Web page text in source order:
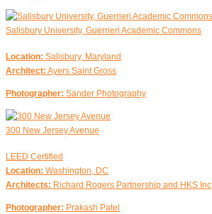
Salisbury University, Guerrieri Academic Commons
Location: Salisbury, Maryland
Architect: Ayers Saint Gross
Photographer: Sander Photography
300 New Jersey Avenue
LEED Certified
Location: Washington, DC
Architects: Richard Rogers Partnership and HKS Inc
Photographer: Prakash Patel